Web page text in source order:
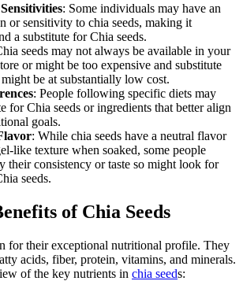
: Some individuals may have an
or sensitivity to chia seeds, making it
a substitute for Chia seeds.
seeds may not always be available in your
or might be too expensive and substitute
be at substantially low cost.
: People following specific diets may
for Chia seeds or ingredients that better align
goals.
: While chia seeds have a neutral flavor
like texture when soaked, some people
their consistency or taste so might look for
seeds.
of Chia Seeds
for their exceptional nutritional profile. They
acids, fiber, protein, vitamins, and minerals.
of the key nutrients in chia seeds: